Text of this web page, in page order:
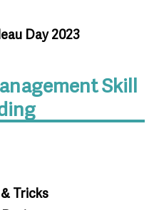
Day 2023
Skill
Tricks